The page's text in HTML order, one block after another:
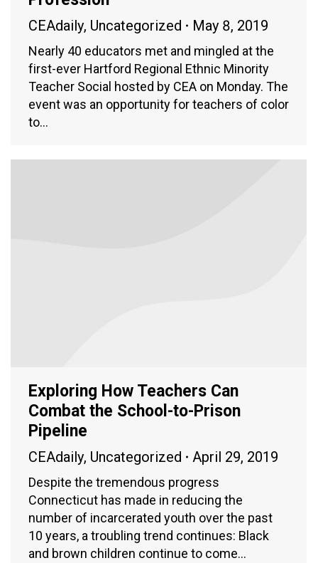
CEAdaily, Uncategorized May 8, 2019
Nearly 40 educators met and mingled at the
first-ever Hartford Regional Ethnic Minority
Teacher Social hosted by CEA on Monday. The
event was an opportunity for teachers of color
to…
Exploring How Teachers Can
Combat the School-to-Prison
Pipeline
CEAdaily, Uncategorized April 29, 2019
Despite the tremendous progress
Connecticut has made in reducing the
number of incarcerated youth over the past
10 years, a troubling trend continues: Black
and brown children continue to come…